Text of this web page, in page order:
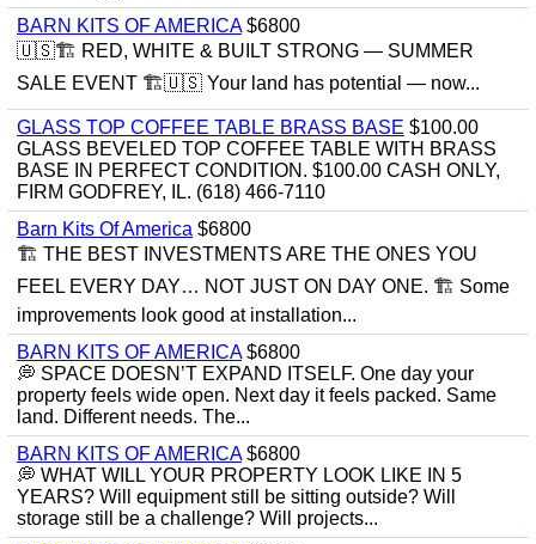
BARN KITS OF AMERICA$6800
🇺🇸🏗️ RED, WHITE & BUILT STRONG — SUMMER
SALE EVENT 🏗️🇺🇸 Your land has potential — now...
GLASS TOP COFFEE TABLE BRASS BASE $100.00
GLASS BEVELED TOP COFFEE TABLE WITH BRASS
BASE IN PERFECT CONDITION. $100.00 CASH ONLY,
FIRM GODFREY, IL. (618) 466-7110
Barn Kits Of America $6800
🏗 THE BEST INVESTMENTS ARE THE ONES YOU
FEEL EVERY DAY… NOT JUST ON DAY ONE. 🏗 Some
improvements look good at installation...
BARN KITS OF AMERICA$6800
💭 SPACE DOESN’T EXPAND ITSELF. One day your
property feels wide open. Next day it feels packed. Same
land. Different needs. The...
BARN KITS OF AMERICA$6800
💭 WHAT WILL YOUR PROPERTY LOOK LIKE IN 5
YEARS? Will equipment still be sitting outside? Will
storage still be a challenge? Will projects...